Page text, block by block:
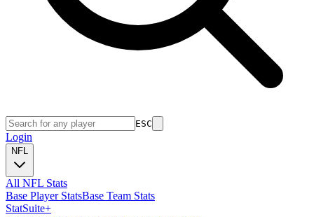
ESC
Login
NFL
All NFL Stats
Base Player StatsBase Team Stats
StatSuite+